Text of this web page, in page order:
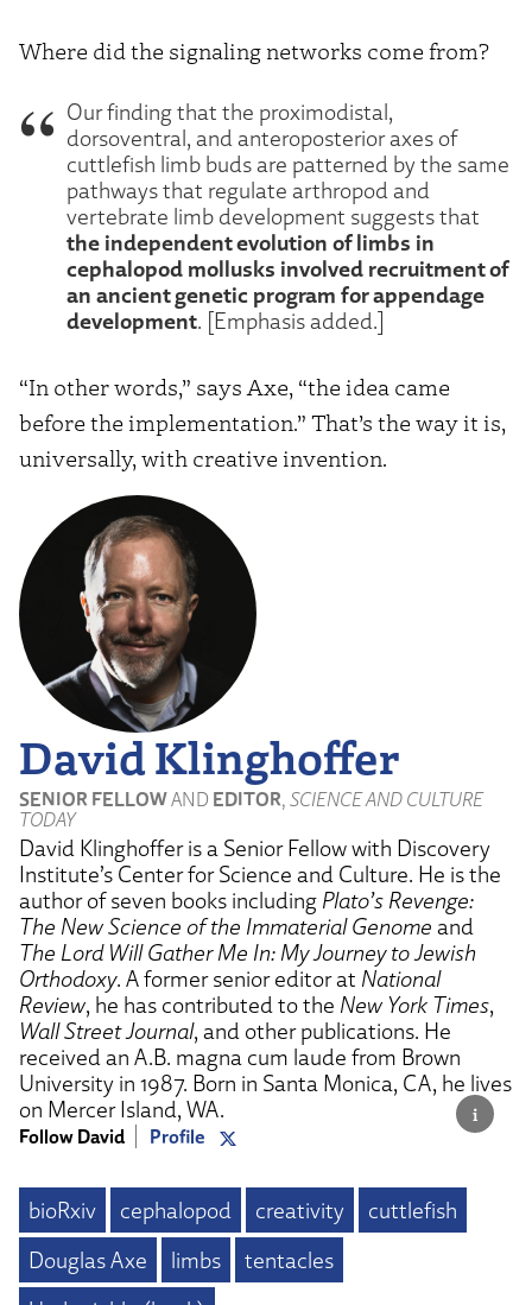
Where did the signaling networks come from?
Our finding that the proximodistal,
dorsoventral, and anteroposterior axes of
cuttlefish limb buds are patterned by the same
pathways that regulate arthropod and
vertebrate limb development suggests that
the independent evolution of limbs in
cephalopod mollusks involved recruitment of
an ancient genetic program for appendage
development. [Emphasis added.]
“In other words,” says Axe, “the idea came
before the implementation.” That’s the way it is,
universally, with creative invention.
David Klinghoffer
SENIOR FELLOWAND EDITOR, SCIENCE AND CULTURE
TODAY
David Klinghoffer is a Senior Fellow with Discovery
Institute’s Center for Science and Culture. He is the
author of seven books including Plato’s Revenge:
The New Science of the Immaterial Genome and
The Lord Will Gather Me In: My Journey to Jewish
Orthodoxy. A former senior editor at National
Review, he has contributed to the New York Times,
Wall Street Journal, and other publications. He
received an A.B. magna cum laude from Brown
University in 1987. Born in Santa Monica, CA, he lives
on Mercer Island, WA.
Follow David Profile
bioRxiv cephalopod creativity
cuttlefish
Douglas Axe
limbs
tentacles